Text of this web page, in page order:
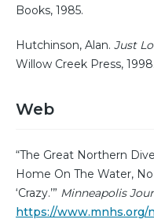
Books, 1985.
Hutchinson, Alan. Just
Willow Creek Press, 1998.
Web
“The Great Northern
Home On The Water,
‘Crazy.’” Minneapolis
https://www.mnhs.org/